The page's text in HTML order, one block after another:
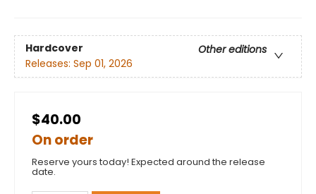
Hardcover
Other editions
Releases: Sep 01, 2026
$40.00
On order
Reserve yours today! Expected around the release
date.